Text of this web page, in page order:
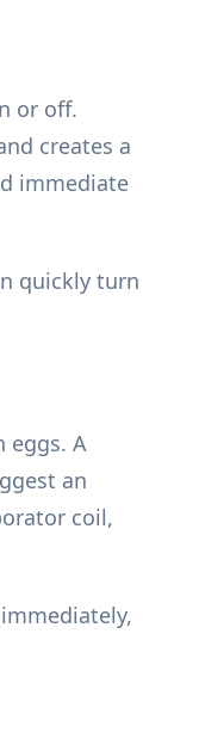
or off.
creates a
immediate
quickly turn
eggs. A
an
coil,